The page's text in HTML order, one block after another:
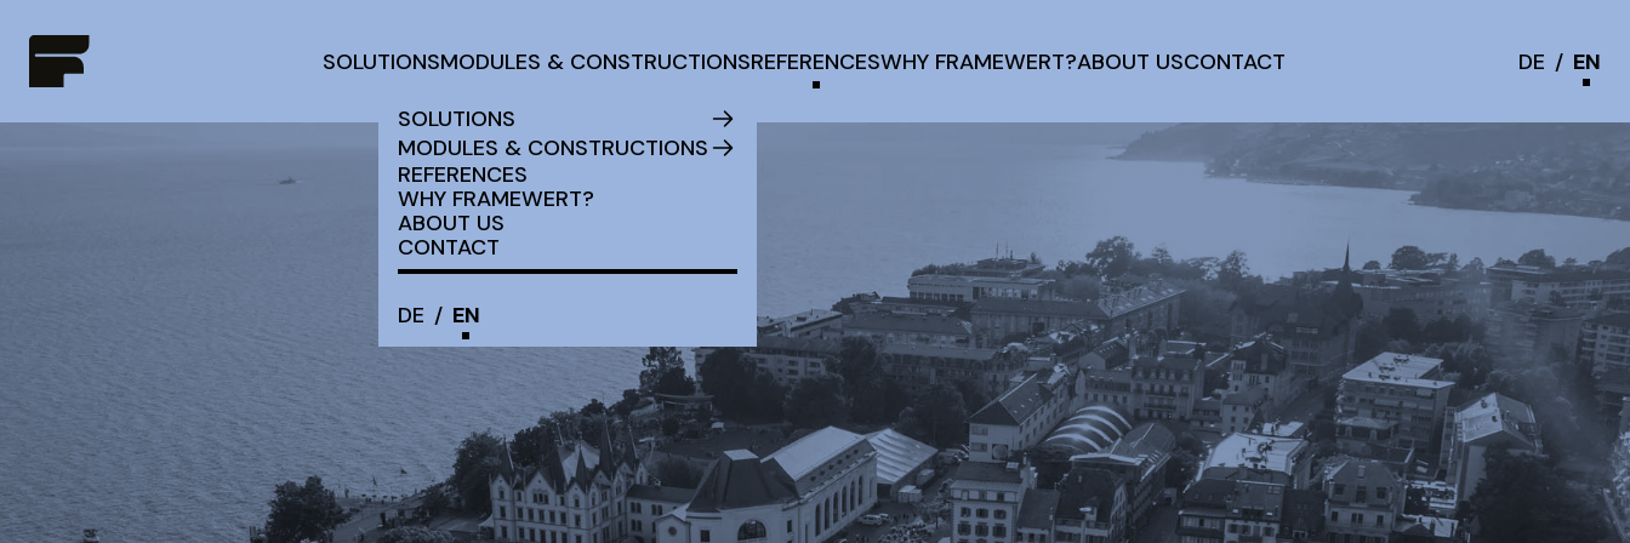
SOLUTIONSMODULES & CONSTRUCTIONSREFERENCESWHY FRAMEWERT?ABOUT USCONTACT DE / EN
SOLUTIONS
MODULES & CONSTRUCTIONS
REFERENCES
WHY FRAMEWERT?
ABOUT US
CONTACT
DE / EN